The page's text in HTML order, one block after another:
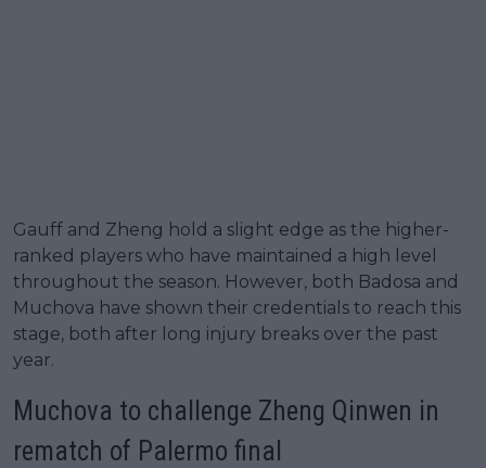
Gauff and Zheng hold a slight edge as the higher-
ranked players who have maintained a high level
throughout the season. However, both Badosa and
Muchova have shown their credentials to reach this
stage, both after long injury breaks over the past
year.
Muchova to challenge Zheng Qinwen in
rematch of Palermo final